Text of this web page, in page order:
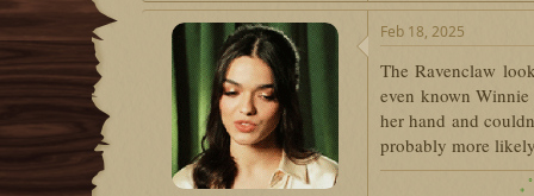
Feb 18, 2025
The Ravenclaw
even known
her hand and
probably more
₊